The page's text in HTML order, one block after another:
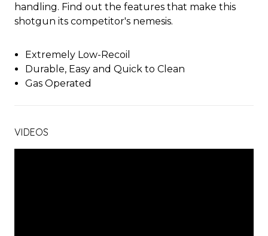
handling. Find out the features that make this
shotgun its competitor's nemesis.
Extremely Low-Recoil
Durable, Easy and Quick to Clean
Gas Operated
VIDEOS